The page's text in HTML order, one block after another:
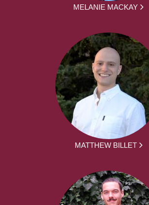
MELANIE MACKAY
MATTHEW BILLET